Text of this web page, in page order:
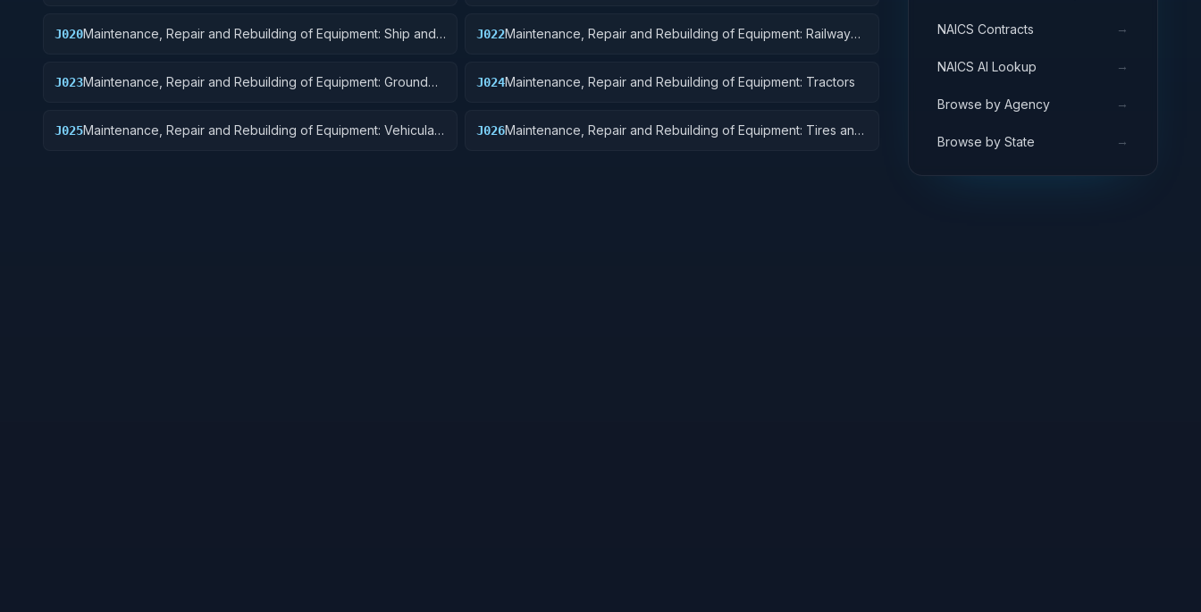
J020Maintenance, Repair and Rebuilding of Equipment: Ship and
J022Maintenance, Repair and Rebuilding of Equipment: Railway
J023Maintenance, Repair and Rebuilding of Equipment: Ground
J024Maintenance, Repair and Rebuilding of Equipment: Tractors
J025Maintenance, Repair and Rebuilding of Equipment: Vehicular
J026Maintenance, Repair and Rebuilding of Equipment: Tires and
NAICS Contracts →
NAICS AI Lookup →
Browse by Agency →
Browse by State →